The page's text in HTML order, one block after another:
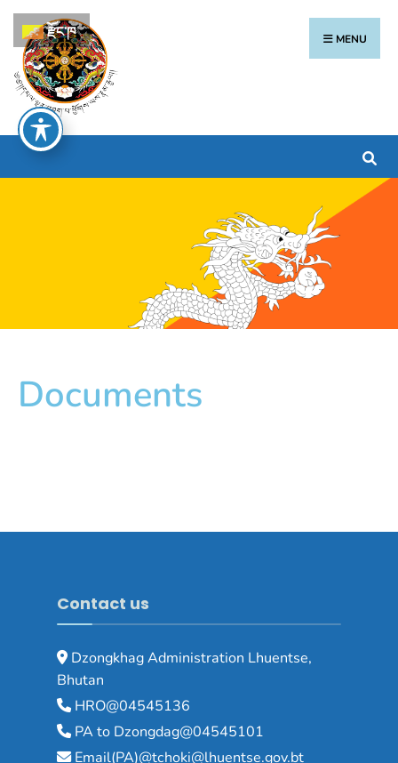
MENU
Documents
Contact us
Dzongkhag Administration Lhuentse,
Bhutan
HRO@04545136
PA to Dzongdag@04545101
Email(PA)@tchoki@lhuentse.gov.bt
རྫོང་ཁ